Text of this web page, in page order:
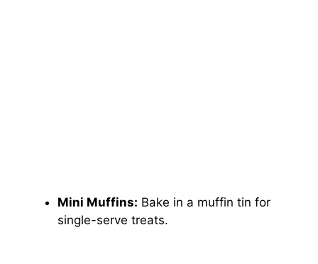
Mini Muffins: Bake in a muffin tin for
single-serve treats.